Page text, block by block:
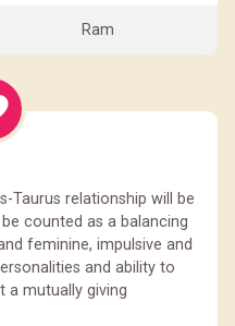
Ram
Taurus relationship will be
counted as a balancing
feminine, impulsive and
and ability to
a mutually giving